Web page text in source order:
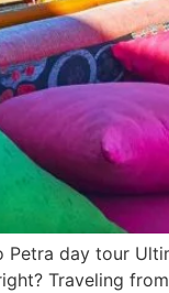
day tour
Traveling